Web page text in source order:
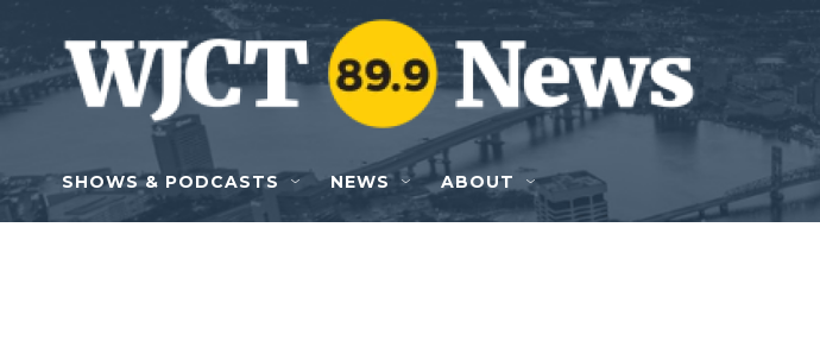
Skip to main content
SHOWS & PODCASTS NEWS ABOUT